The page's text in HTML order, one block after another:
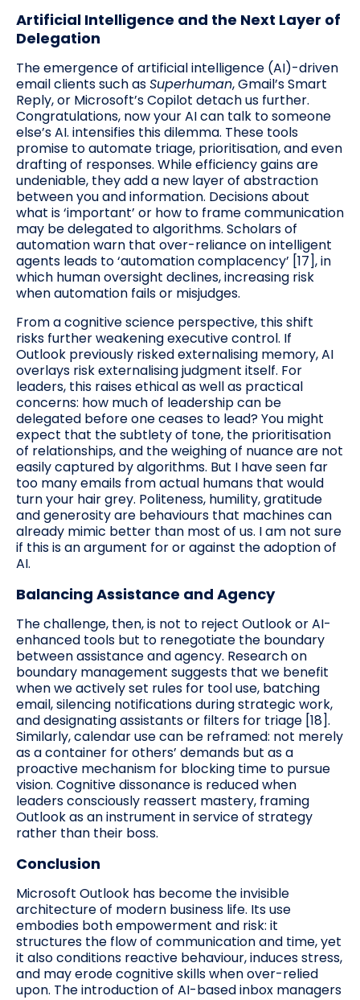
Artificial Intelligence and the Next Layer of
Delegation
The emergence of artificial intelligence (AI)-driven
email clients such asSuperhuman, Gmail’s Smart
Reply, or Microsoft’s Copilot detach us further.
Congratulations, now your AI can talk to someone
else’s AI. intensifies this dilemma. These tools
promise to automate triage, prioritisation, and even
drafting of responses. While efficiency gains are
undeniable, they add a new layer of abstraction
between you and information. Decisions about
what is ‘important’ or how to frame communication
may be delegated to algorithms. Scholars of
automation warn that over-reliance on intelligent
agents leads to ‘automation complacency’ [17], in
which human oversight declines, increasing risk
when automation fails or misjudges.
From a cognitive science perspective, this shift
risks further weakening executive control. If
Outlook previously risked externalising memory, AI
overlays risk externalising judgment itself. For
leaders, this raises ethical as well as practical
concerns: how much of leadership can be
delegated before one ceases to lead? You might
expect that the subtlety of tone, the prioritisation
of relationships, and the weighing of nuance are not
easily captured by algorithms. But I have seen far
too many emails from actual humans that would
turn your hair grey. Politeness, humility, gratitude
and generosity are behaviours that machines can
already mimic better than most of us. I am not sure
if this is an argument for or against the adoption of
AI.
Balancing Assistance and Agency
The challenge, then, is not to reject Outlook or AI-
enhanced tools but to renegotiate the boundary
between assistance and agency. Research on
boundary management suggests that we benefit
when we actively set rules for tool use, batching
email, silencing notifications during strategic work,
and designating assistants or filters for triage [18].
Similarly, calendar use can be reframed: not merely
as a container for others’ demands but as a
proactive mechanism for blocking time to pursue
vision. Cognitive dissonance is reduced when
leaders consciously reassert mastery, framing
Outlook as an instrument in service of strategy
rather than their boss.
Conclusion
Microsoft Outlook has become the invisible
architecture of modern business life. Its use
embodies both empowerment and risk: it
structures the flow of communication and time, yet
it also conditions reactive behaviour, induces stress,
and may erode cognitive skills when over-relied
upon. The introduction of AI-based inbox managers